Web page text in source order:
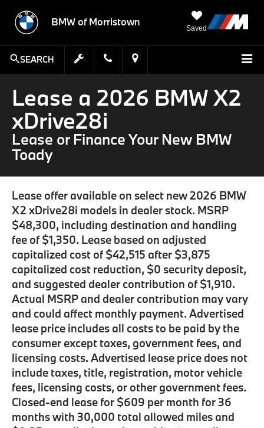
BMW of Morristown
Saved
SEARCH
Lease a 2026 BMW X2
xDrive28i
Lease or Finance Your New BMW
Toady
Lease offer available on select new 2026 BMW
X2 xDrive28i models in dealer stock. MSRP
$48,300, including destination and handling
fee of $1,350. Lease based on adjusted
capitalized cost of $42,515 after $3,875
capitalized cost reduction, $0 security deposit,
and suggested dealer contribution of $1,910.
Actual MSRP and dealer contribution may vary
and could affect monthly payment. Advertised
lease price includes all costs to be paid by the
consumer except taxes, government fees, and
licensing costs. Advertised lease price does not
include taxes, title, registration, motor vehicle
fees, licensing costs, or other government fees.
Closed-end lease for $609 per month for 36
months with 30,000 total allowed miles and